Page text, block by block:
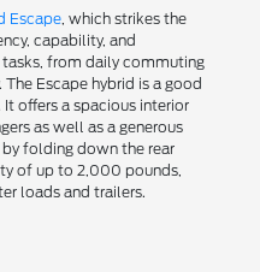
Escape, which strikes the
capability, and
from daily commuting
Escape hybrid is a good
offers a spacious interior
as well as a generous
folding down the rear
of up to 2,000 pounds,
loads and trailers.